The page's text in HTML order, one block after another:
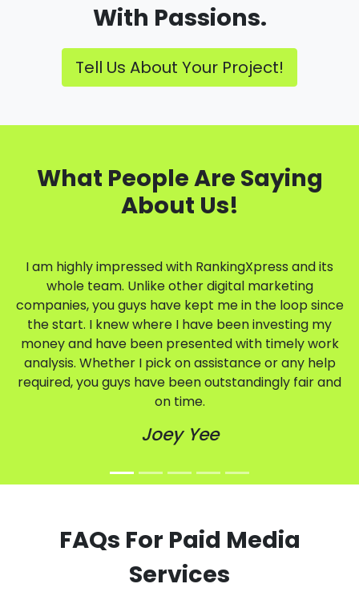
With Passions.
Tell Us About Your Project!
What People Are Saying
About Us!
I am highly impressed with RankingXpress and its
whole team. Unlike other digital marketing
companies, you guys have kept me in the loop since
the start. I knew where I have been investing my
money and have been presented with timely work
analysis. Whether I pick on assistance or any help
required, you guys have been outstandingly fair and
on time.
Joey Yee
FAQs For Paid Media
Services